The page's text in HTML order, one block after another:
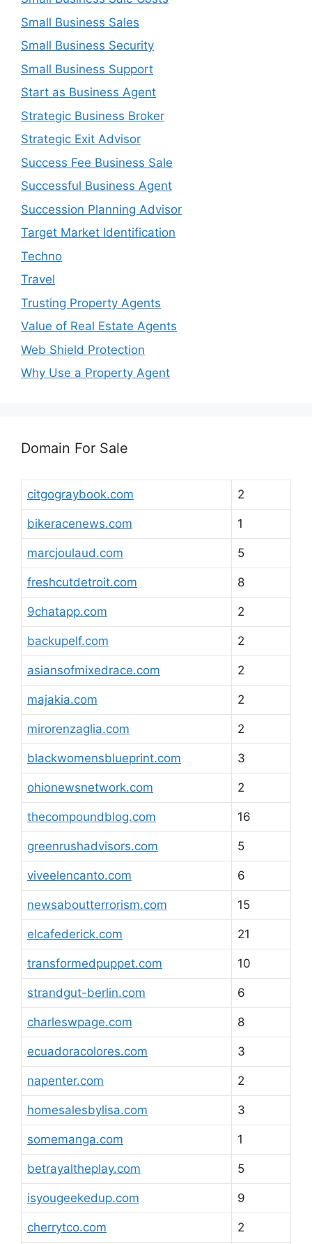
Small Business Sales
Small Business Security
Small Business Support
Start as Business Agent
Strategic Business Broker
Strategic Exit Advisor
Success Fee Business Sale
Successful Business Agent
Succession Planning Advisor
Target Market Identification
Techno
Travel
Trusting Property Agents
Value of Real Estate Agents
Web Shield Protection
Why Use a Property Agent
Domain For Sale
citgograybook.com 2
bikeracenews.com 1
marcjoulaud.com 5
freshcutdetroit.com 8
9chatapp.com 2
backupelf.com 2
asiansofmixedrace.com 2
majakia.com 2
mirorenzaglia.com 2
blackwomensblueprint.com 3
ohionewsnetwork.com 2
thecompoundblog.com 16
greenrushadvisors.com 5
viveelencanto.com 6
newsaboutterrorism.com 15
elcafederick.com 21
transformedpuppet.com 10
strandgut-berlin.com 6
charleswpage.com 8
ecuadoracolores.com 3
napenter.com 2
homesalesbylisa.com 3
somemanga.com 1
betrayaltheplay.com 5
isyougeekedup.com 9
cherrytco.com 2